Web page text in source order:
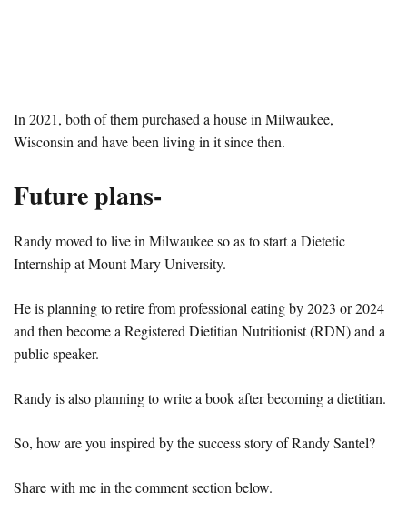
In 2021, both of them purchased a house in Milwaukee,
Wisconsin and have been living in it since then.
Future plans-
Randy moved to live in Milwaukee so as to start a Dietetic
Internship at Mount Mary University.
He is planning to retire from professional eating by 2023 or 2024
and then become a Registered Dietitian Nutritionist (RDN) and a
public speaker.
Randy is also planning to write a book after becoming a dietitian.
So, how are you inspired by the success story of Randy Santel?
Share with me in the comment section below.